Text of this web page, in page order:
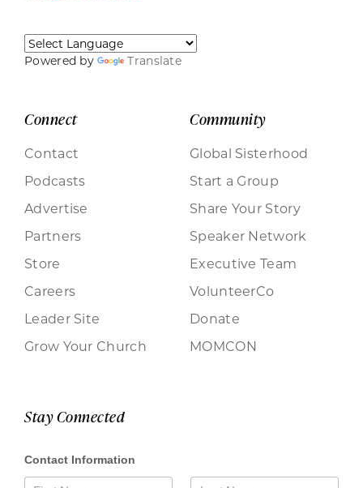
Powered by Translate
Connect
Contact
Podcasts
Advertise
Partners
Store
Careers
Leader Site
Grow Your Church
Community
Global Sisterhood
Start a Group
Share Your Story
Speaker Network
Executive Team
VolunteerCo
Donate
MOMCON
Stay Connected